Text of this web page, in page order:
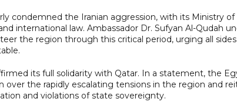
condemned the Iranian aggression, with its Ministry
international law. Ambassador Dr. Sufyan Al-Qudah
the region through this critical period, urging all
its full solidarity with Qatar. In a statement, the
over the rapidly escalating tensions in the region and
and violations of state sovereignty.